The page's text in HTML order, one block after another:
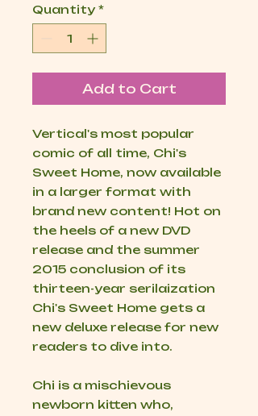
Quantity *
Add to Cart
Vertical's most popular
comic of all time, Chi's
Sweet Home, now available
in a larger format with
brand new content! Hot on
the heels of a new DVD
release and the summer
2015 conclusion of its
thirteen-year serilaization
Chi's Sweet Home gets a
new deluxe release for new
readers to dive into.
Chi is a mischievous
newborn kitten who,